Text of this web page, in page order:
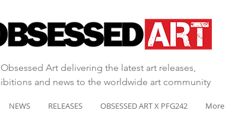
Obsessed Art delivering the latest art releases,
and news to the worldwide art community
NEWS RELEASES OBSESSED ART X PFG242 More